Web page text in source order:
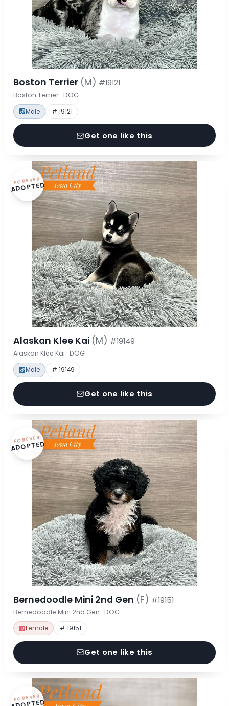
Boston Terrier (M) #19121
Boston Terrier · DOG
Male # 19121
Get one like this
FOREVER
ADOPTED
Alaskan Klee Kai (M) #19149
Alaskan Klee Kai · DOG
Male # 19149
Get one like this
FOREVER
ADOPTED
Bernedoodle Mini 2nd Gen (F) #19151
Bernedoodle Mini 2nd Gen · DOG
Female # 19151
Get one like this
FOREVER